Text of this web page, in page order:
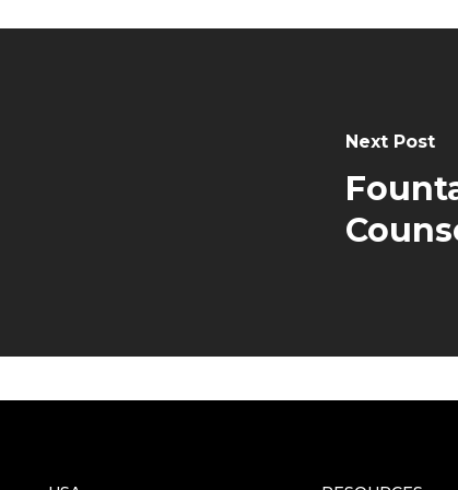
Next Post